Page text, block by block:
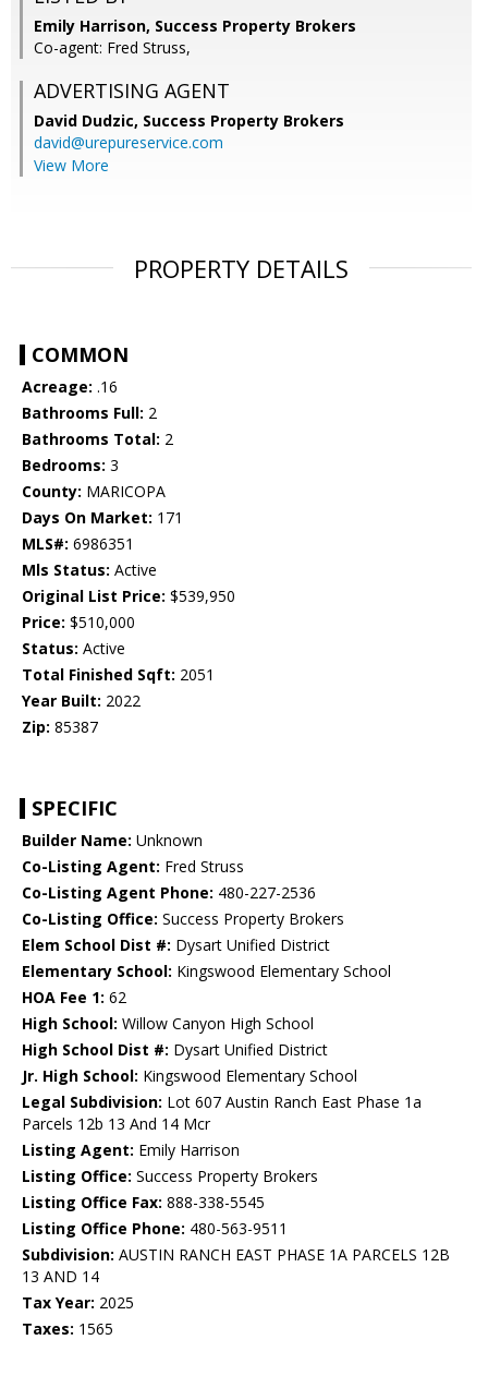
Emily Harrison, Success Property Brokers
Co-agent: Fred Struss,
ADVERTISING AGENT
David Dudzic, Success Property Brokers
david@urepureservice.com
View More
PROPERTY DETAILS
COMMON
Acreage: .16
Bathrooms Full: 2
Bathrooms Total: 2
Bedrooms: 3
County: MARICOPA
Days On Market: 171
MLS#: 6986351
Mls Status: Active
Original List Price: $539,950
Price: $510,000
Status: Active
Total Finished Sqft: 2051
Year Built: 2022
Zip: 85387
SPECIFIC
Builder Name: Unknown
Co-Listing Agent: Fred Struss
Co-Listing Agent Phone: 480-227-2536
Co-Listing Office: Success Property Brokers
Elem School Dist #: Dysart Unified District
Elementary School: Kingswood Elementary School
HOA Fee 1: 62
High School: Willow Canyon High School
High School Dist #: Dysart Unified District
Jr. High School: Kingswood Elementary School
Legal Subdivision: Lot 607 Austin Ranch East Phase 1a
Parcels 12b 13 And 14 Mcr
Listing Agent: Emily Harrison
Listing Office: Success Property Brokers
Listing Office Fax: 888-338-5545
Listing Office Phone: 480-563-9511
Subdivision: AUSTIN RANCH EAST PHASE 1A PARCELS 12B
13 AND 14
Tax Year: 2025
Taxes: 1565